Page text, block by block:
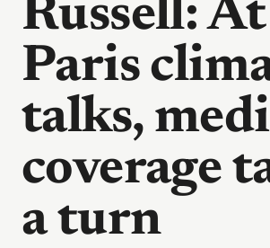
Russell:
Paris
talks,
coverage
a turn